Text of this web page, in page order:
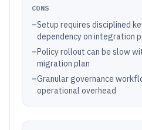
CONS
–Setup requires disciplined
dependency on integration
–Policy rollout can be slow
migration plan
–Granular governance
operational overhead